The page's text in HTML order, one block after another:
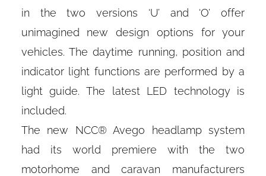
in the two versions ‘U’ and ‘O’ offer
unimagined new design options for your
vehicles. The daytime running, position and
indicator light functions are performed by a
light guide. The latest LED technology is
included.
The new NCC® Avego headlamp system
had its world premiere with the two
motorhome and caravan manufacturers